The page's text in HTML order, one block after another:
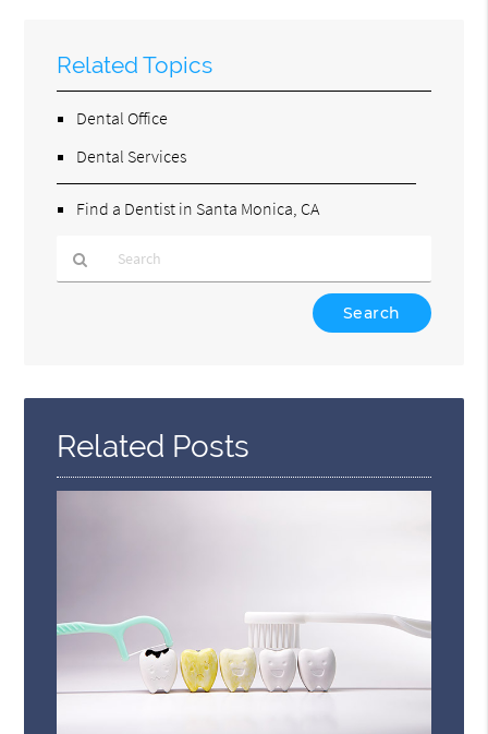
Related Topics
Dental Office
Dental Services
Find a Dentist in Santa Monica, CA
Here
Related Posts